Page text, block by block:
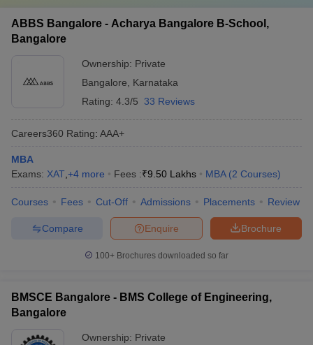
ABBS Bangalore - Acharya Bangalore B-School,
Bangalore
Ownership: Private
Bangalore
Karnataka
Rating: 4.3/5 33 Reviews
Careers360 Rating: AAA+
MBA
Exams: XAT +4 more Fees :₹9.50 Lakhs MBA (2 Courses)
Courses Fees Cut-Off Admissions Placements Review
Brochure
Enquire
Compare
100+ Brochures downloaded so far
BMSCE Bangalore - BMS College of Engineering,
Bangalore
Ownership: Private